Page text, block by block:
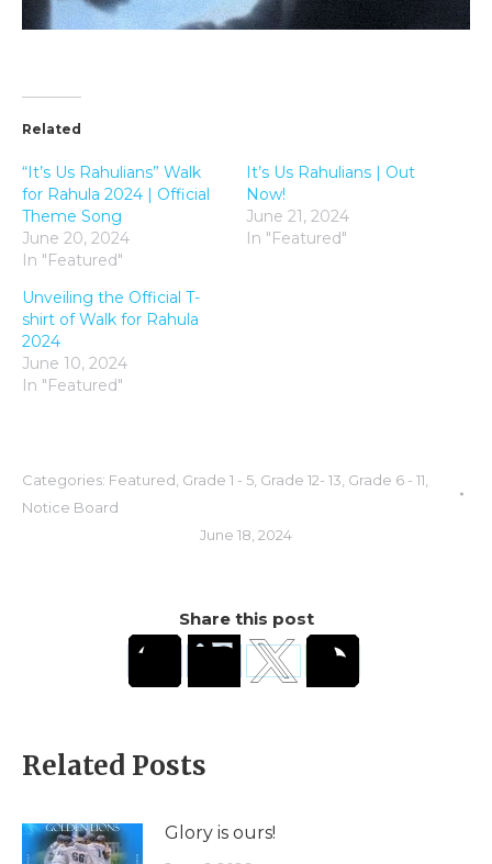
Related
“It’s Us Rahulians” Walk
for Rahula 2024 | Official
Theme Song
June 20, 2024
In "Featured"
It’s Us Rahulians | Out
Now!
June 21, 2024
In "Featured"
Unveiling the Official T-
shirt of Walk for Rahula
2024
June 10, 2024
In "Featured"
Categories: Featured Grade 1 - 5 Grade 12- 13 Grade 6 - 11
Notice Board
June 18, 2024
Share this post
Related Posts
Glory is ours!